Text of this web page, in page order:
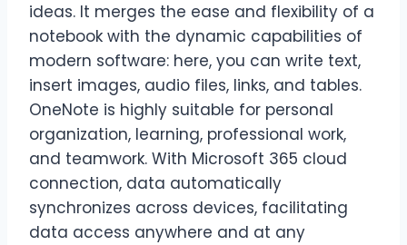
ideas. It merges the ease and flexibility of a
notebook with the dynamic capabilities of
modern software: here, you can write text,
insert images, audio files, links, and tables.
OneNote is highly suitable for personal
organization, learning, professional work,
and teamwork. With Microsoft 365 cloud
connection, data automatically
synchronizes across devices, facilitating
data access anywhere and at any